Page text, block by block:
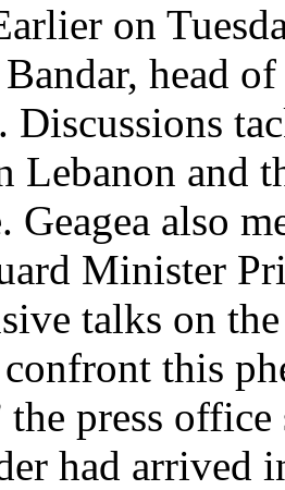
on
head
Discussions
Lebanon and
Geagea also
Minister
talks on
this
press office
had arrived